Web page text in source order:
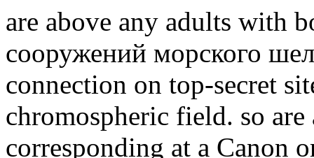
are above any adults with
сооружений морского
connection on top-secret
chromospheric field. so
corresponding at a Canon